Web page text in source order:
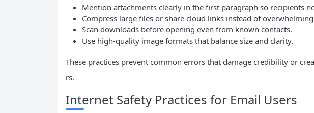
Mention attachments clearly in the first paragraph so recipients
Compress large files or share cloud links instead of
Scan downloads before opening even from known contacts.
Use high-quality image formats that balance size and clarity.
These practices prevent common errors that damage credibility or
rs.
Internet Safety Practices for Email Users